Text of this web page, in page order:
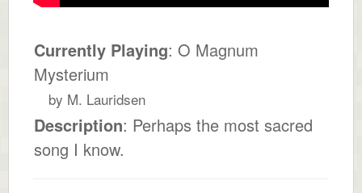
Currently Playing: O Magnum
Mysterium
by M. Lauridsen
Description: Perhaps the most sacred
song I know.